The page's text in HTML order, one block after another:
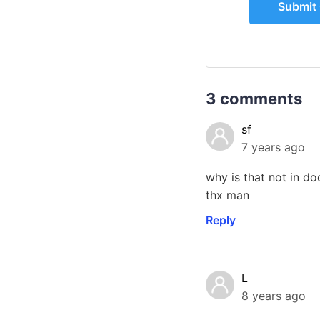
3 comments
sf
7 years ago
why is that not in
thx man
Reply
L
8 years ago